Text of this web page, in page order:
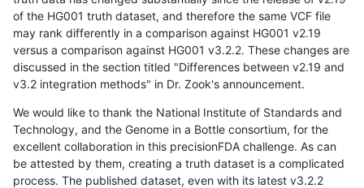
of the HG001 truth dataset, and therefore the same VCF file
may rank differently in a comparison against HG001 v2.19
versus a comparison against HG001 v3.2.2. These changes are
discussed in the section titled "Differences between v2.19 and
v3.2 integration methods" in Dr. Zook's announcement.
We would like to thank the National Institute of Standards and
Technology, and the Genome in a Bottle consortium, for the
excellent collaboration in this precisionFDA challenge. As can
be attested by them, creating a truth dataset is a complicated
process. The published dataset, even with its latest v3.2.2